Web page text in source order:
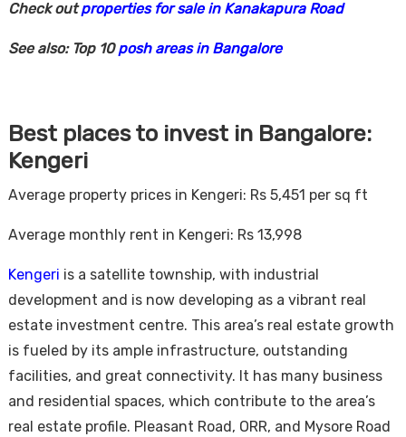
Check outproperties for sale in Kanakapura Road
See also: Top 10posh areas in Bangalore
Best places to invest in Bangalore:
Kengeri
Average property prices in Kengeri: Rs 5,451 per sq ft
Average monthly rent in Kengeri: Rs 13,998
Kengeri is a satellite township, with industrial
development and is now developing as a vibrant real
estate investment centre. This area’s real estate growth
is fueled by its ample infrastructure, outstanding
facilities, and great connectivity. It has many business
and residential spaces, which contribute to the area’s
real estate profile. Pleasant Road, ORR, and Mysore Road